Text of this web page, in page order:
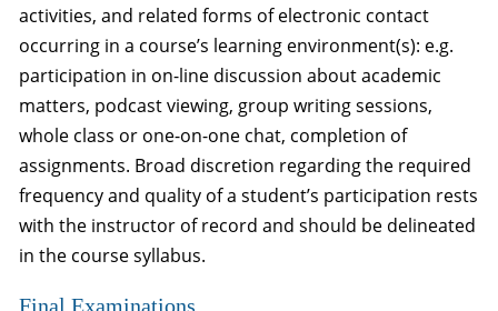
activities, and related forms of electronic contact
occurring in a course’s learning environment(s): e.g.
participation in on-line discussion about academic
matters, podcast viewing, group writing sessions,
whole class or one-on-one chat, completion of
assignments. Broad discretion regarding the required
frequency and quality of a student’s participation rests
with the instructor of record and should be delineated
in the course syllabus.
Final Examinations